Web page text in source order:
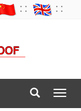
∷ ∷